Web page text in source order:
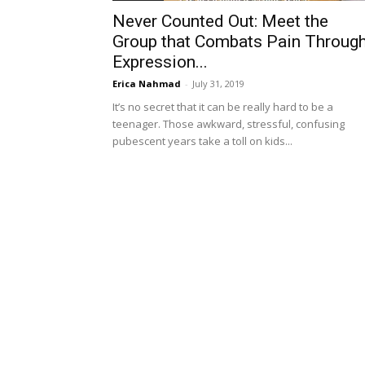
Never Counted Out: Meet the
Group that Combats Pain
Expression...
Erica Nahmad - July 31, 2019
It’s no secret that it can be really hard to be a
teenager. Those awkward, stressful, confusing
pubescent years take a toll on kids...